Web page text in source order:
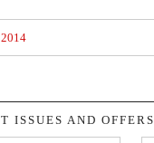
ISSUES AND OFFERS